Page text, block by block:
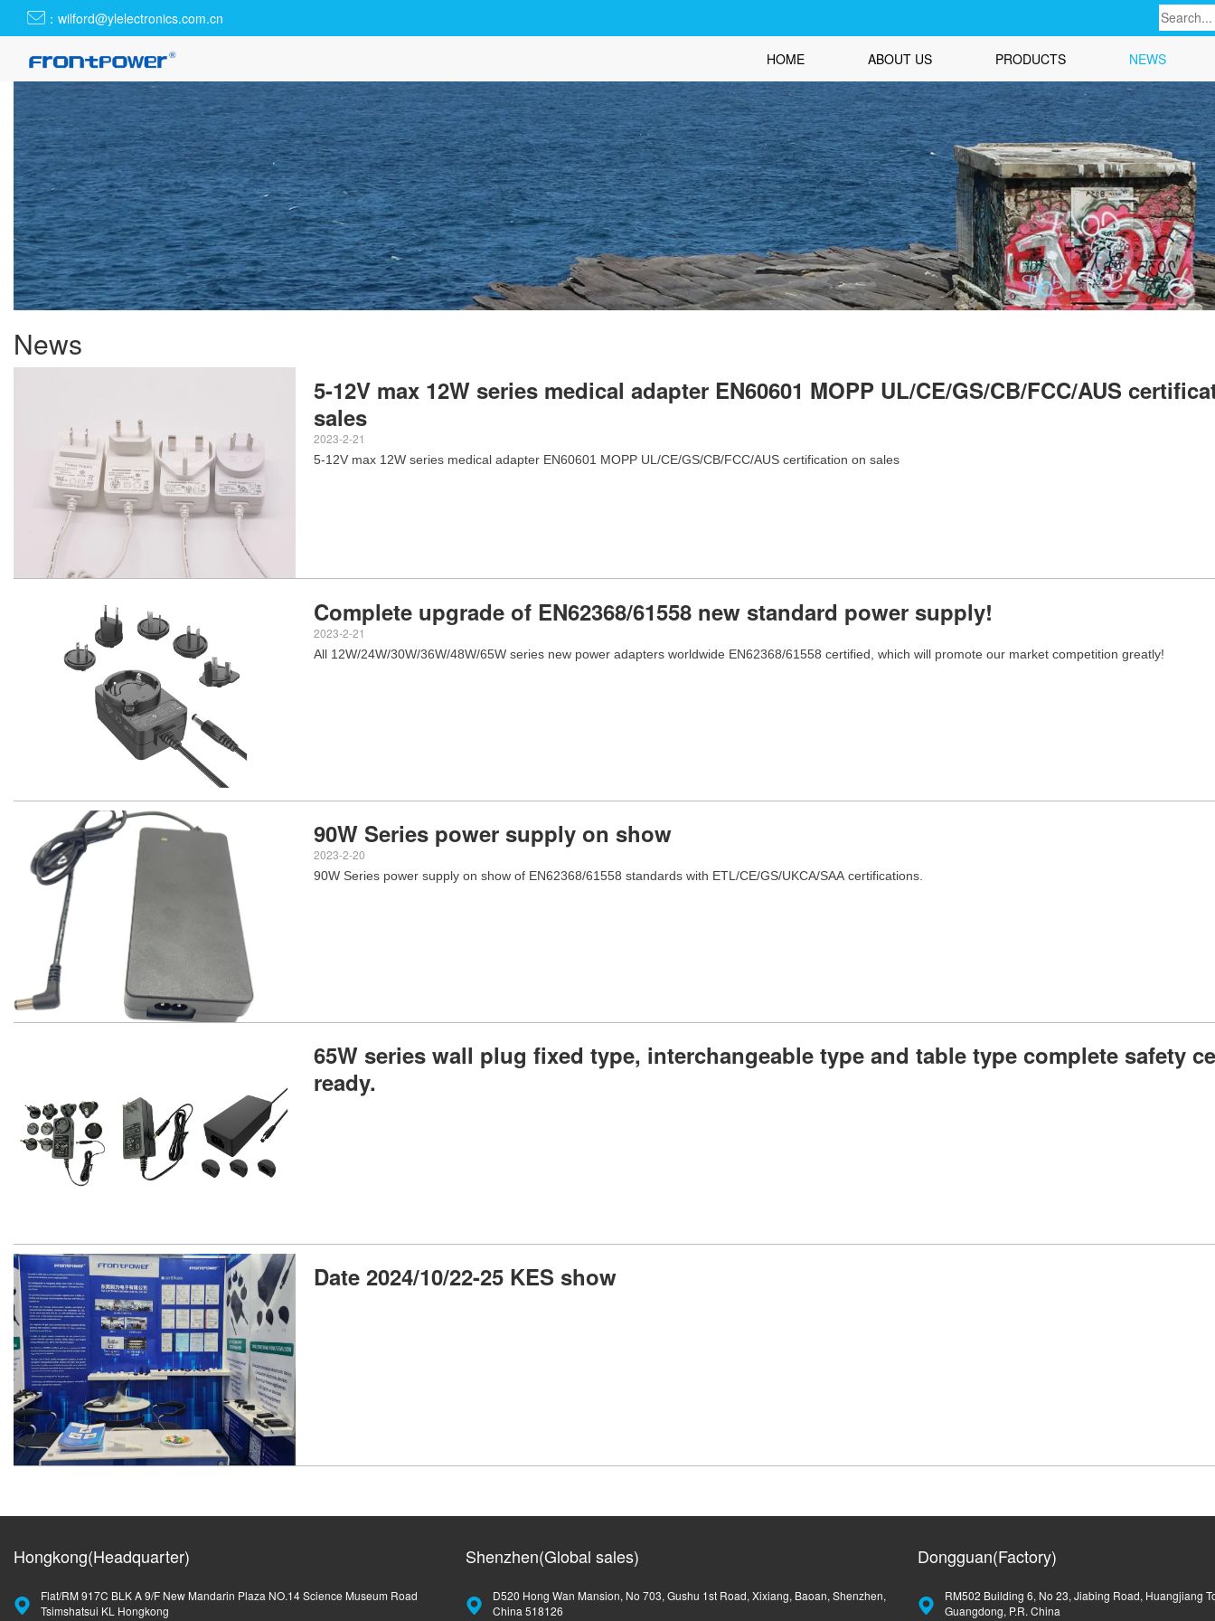
：wilford@ylelectronics.com.cn
HOME ABOUT US PRODUCTS NEWS
News
5-12V max 12W series medical adapter EN60601 MOPP UL/CE/GS/CB/FCC/AUS
sales
2023-2-21
5-12V max 12W series medical adapter EN60601 MOPP UL/CE/GS/CB/FCC/AUS certification on sales
Complete upgrade of EN62368/61558 new standard power supply!
2023-2-21
All 12W/24W/30W/36W/48W/65W series new power adapters worldwide EN62368/61558 certified, which will promote our market competition greatly!
90W Series power supply on show
2023-2-20
90W Series power supply on show of EN62368/61558 standards with ETL/CE/GS/UKCA/SAA certifications.
65W series wall plug fixed type, interchangeable type and table type complete safety
ready.
Date 2024/10/22-25 KES show
Hongkong(Headquarter)
Flat/RM 917C BLK A 9/F New Mandarin Plaza NO.14 Science Museum Road
Tsimshatsui KL Hongkong
Shenzhen(Global sales)
D520 Hong Wan Mansion, No 703, Gushu 1st Road, Xixiang, Baoan, Shenzhen,
China 518126
Dongguan(Factory)
RM502 Building 6, No 23, Jiabing Road, Huangjiang
Guangdong, P.R. China